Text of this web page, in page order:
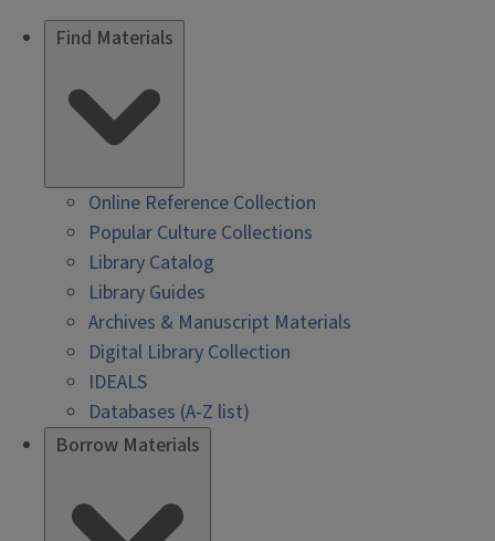
Find Materials
Online Reference Collection
Popular Culture Collections
Library Catalog
Library Guides
Archives & Manuscript Materials
Digital Library Collection
IDEALS
Databases (A-Z list)
Borrow Materials